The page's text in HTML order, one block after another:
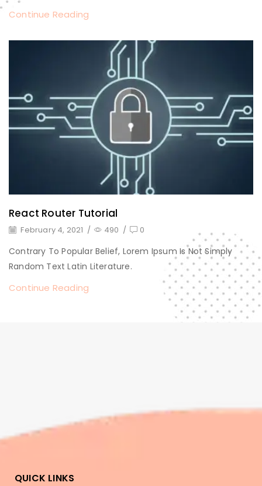
Continue Reading
React Router Tutorial
February 4, 2021 / 490 / 0
Contrary To Popular Belief, Lorem Ipsum Is Not Simply
Random Text Latin Literature.
Continue Reading
QUICK LINKS